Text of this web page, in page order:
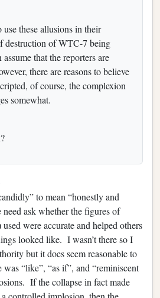
use these allusions in their
destruction of WTC-7 being
that the reporters are
there are reasons to believe
of course, the complexion
somewhat.
to mean “honestly and
ask whether the figures of
were accurate and helped others
looked like. I wasn’t there so I
but it does seem reasonable to
was “like”, “as if”, and “reminiscent
If the collapse in fact made